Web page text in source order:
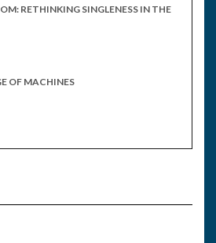
RETHINKING SINGLENESS IN THE
OF MACHINES